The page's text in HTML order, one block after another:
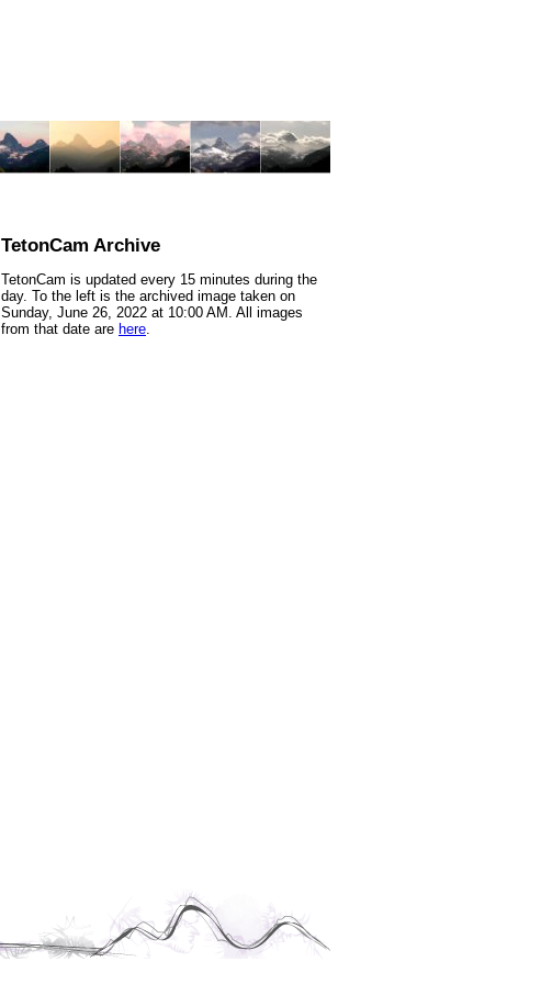
TetonCam Archive
TetonCam is updated every 15 minutes during the
day. To the left is the archived image taken on
Sunday, June 26, 2022 at 10:00 AM. All images
from that date are here.